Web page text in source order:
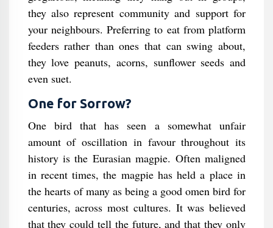
they also represent community and support for
your neighbours. Preferring to eat from platform
feeders rather than ones that can swing about,
they love peanuts, acorns, sunflower seeds and
even suet.
One for Sorrow?
One bird that has seen a somewhat unfair
amount of oscillation in favour throughout its
history is the Eurasian magpie. Often maligned
in recent times, the magpie has held a place in
the hearts of many as being a good omen bird for
centuries, across most cultures. It was believed
that they could tell the future, and that they only